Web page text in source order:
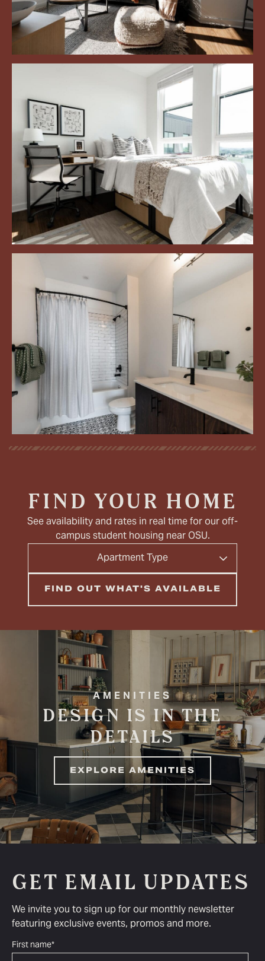
FIND YOUR HOME
See availability and rates in real time for our off-
campus student housing near OSU.
Apartment
Type
Apartment Type
AMENITIES
DESIGN IS IN THE
DETAILS
EXPLORE AMENITIES
GET EMAIL UPDATES
We invite you to sign up for our monthly newsletter
featuring exclusive events, promos and more.
First name*